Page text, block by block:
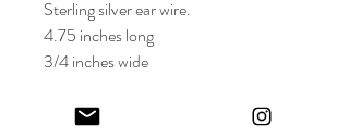
Sterling silver ear wire.
4.75 inches long
3/4 inches wide